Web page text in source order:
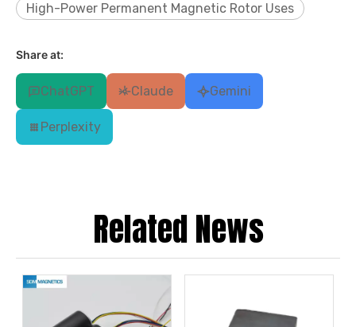
High-Power Permanent Magnetic Rotor Uses
Share at:
ChatGPT Claude Gemini
Perplexity
Related News